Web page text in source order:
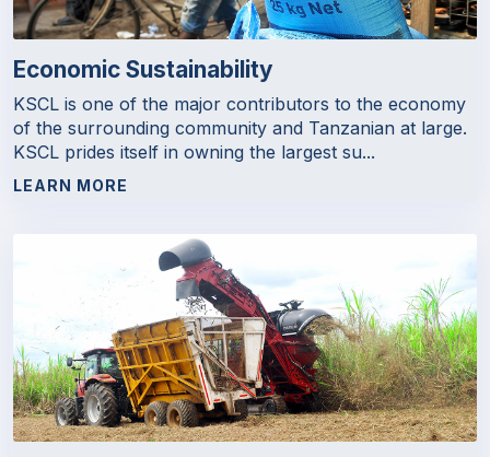
Economic Sustainability
KSCL is one of the major contributors to the economy
of the surrounding community and Tanzanian at large.
KSCL prides itself in owning the largest su...
LEARN MORE